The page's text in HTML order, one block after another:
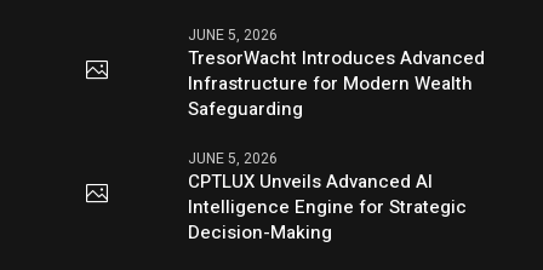
JUNE 5, 2026
TresorWacht Introduces Advanced
Infrastructure for Modern Wealth
Safeguarding
JUNE 5, 2026
CPTLUX Unveils Advanced AI
Intelligence Engine for Strategic
Decision-Making